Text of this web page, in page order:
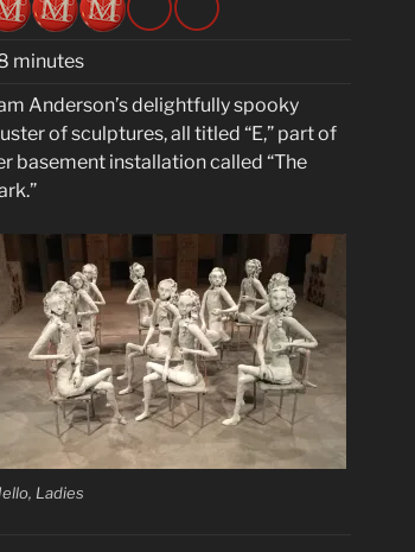
minutes
Anderson’s delightfully spooky
of sculptures, all titled “E,” part of
basement installation called “The
Ladies